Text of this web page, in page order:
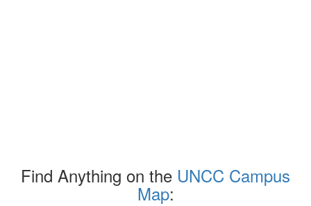
Find Anything on the UNCC Campus
Map: